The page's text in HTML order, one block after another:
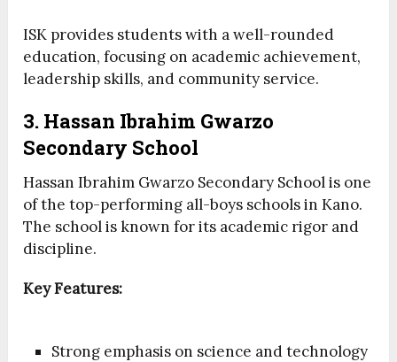
ISK provides students with a well-rounded
education, focusing on academic achievement,
leadership skills, and community service.
3. Hassan Ibrahim Gwarzo
Secondary School
Hassan Ibrahim Gwarzo Secondary School is one
of the top-performing all-boys schools in Kano.
The school is known for its academic rigor and
discipline.
Key Features:
Strong emphasis on science and technology